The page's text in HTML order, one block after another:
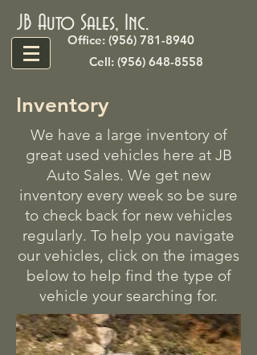
JB Auto Sales, Inc.
Office: (956) 781-8940
Cell: (956) 648-8558
Inventory
We have a large inventory of
great used vehicles here at JB
Auto Sales. We get new
inventory every week so be sure
to check back for new vehicles
regularly. To help you navigate
our vehicles, click on the images
below to help find the type of
vehicle your searching for.